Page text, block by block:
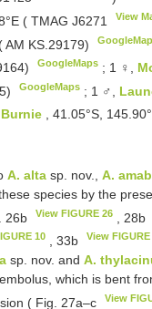
( TMAG J6271 View
AM KS.29179)
GoogleMaps ; 1 ♀,
GoogleMaps ; 1 ♂,
Burnie , 41.05°S,
A. alta sp. nov., A.
species by the
26b
View FIGURE 26 , 28b
10, 33b View FIGURE
sp. nov. and A.
which is bent
( Fig. 27a–c
View